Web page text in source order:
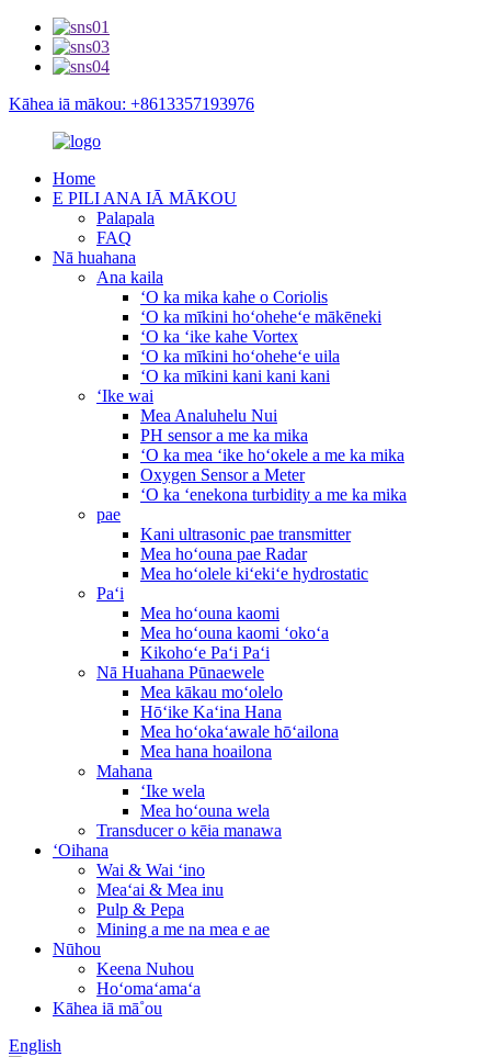
Kāhea iā mākou: +8613357193976
Home
E PILI ANA IĀ MĀKOU
Palapala
FAQ
Nā huahana
Ana kaila
ʻO ka mika kahe o Coriolis
ʻO ka mīkini hoʻoheheʻe mākēneki
ʻO ka ʻike kahe Vortex
ʻO ka mīkini hoʻoheheʻe uila
ʻO ka mīkini kani kani kani
ʻIke wai
Mea Analuhelu Nui
PH sensor a me ka mika
ʻO ka mea ʻike hoʻokele a me ka mika
Oxygen Sensor a Meter
ʻO ka ʻenekona turbidity a me ka mika
pae
Kani ultrasonic pae transmitter
Mea hoʻouna pae Radar
Mea hoʻolele kiʻekiʻe hydrostatic
Paʻi
Mea hoʻouna kaomi
Mea hoʻouna kaomi ʻokoʻa
Kikohoʻe Paʻi Paʻi
Nā Huahana Pūnaewele
Mea kākau moʻolelo
Hōʻike Kaʻina Hana
Mea hoʻokaʻawale hōʻailona
Mea hana hoailona
Mahana
ʻIke wela
Mea hoʻouna wela
Transducer o kēia manawa
ʻOihana
Wai & Wai ʻino
Meaʻai & Mea inu
Pulp & Pepa
Mining a me na mea e ae
Nūhou
Keena Nuhou
Hoʻomaʻamaʻa
Kāhea iā mā˚ou
English